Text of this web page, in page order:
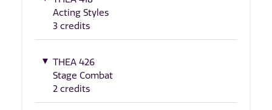
Acting Styles
3 credits
THEA 426
Stage Combat
2 credits